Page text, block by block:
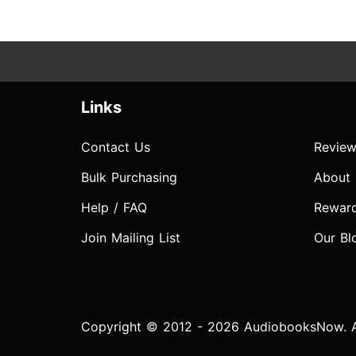
Links
Contact Us
Bulk Purchasing
Help / FAQ
Join Mailing List
About
Our
Copyright © 2012 - 2026 AudiobooksNow.